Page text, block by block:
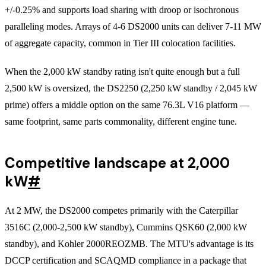
+/-0.25% and supports load sharing with droop or isochronous
paralleling modes. Arrays of 4-6 DS2000 units can deliver 7-11 MW
of aggregate capacity, common in Tier III colocation facilities.
When the 2,000 kW standby rating isn't quite enough but a full
2,500 kW is oversized, the DS2250 (2,250 kW standby / 2,045 kW
prime) offers a middle option on the same 76.3L V16 platform —
same footprint, same parts commonality, different engine tune.
Competitive landscape at 2,000
kW#
At 2 MW, the DS2000 competes primarily with the Caterpillar
3516C (2,000-2,500 kW standby), Cummins QSK60 (2,000 kW
standby), and Kohler 2000REOZMB. The MTU's advantage is its
DCCP certification and SCAQMD compliance in a package that